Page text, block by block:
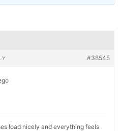
#38545
load nicely and everything feels